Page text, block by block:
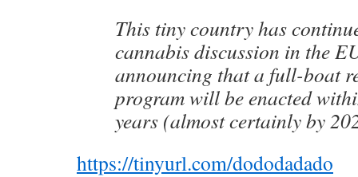
This tiny country has
cannabis discussion in the
announcing that a full-boat
program will be enacted
years (almost certainly by
https://tinyurl.com/dododadado